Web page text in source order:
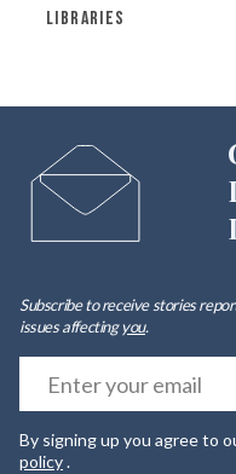
LIBRARIES
Subscribe to receive stories
issues affectingyou.
By signing up you agree to
policy.